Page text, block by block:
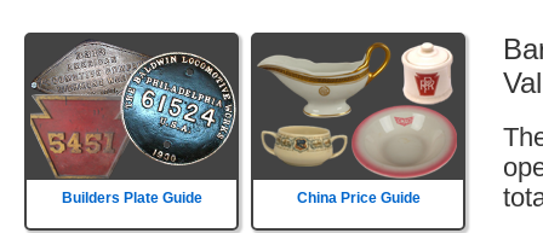
Builders Plate Guide China Price Guide